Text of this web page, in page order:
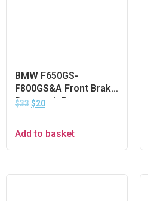
BMW F650GS-
F800GS&A Front Brake
Reservoir Protector –
$33$20
Add to basket